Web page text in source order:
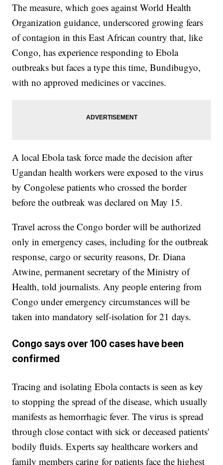
The measure, which goes against World Health
Organization guidance, underscored growing fears
of contagion in this East African country that, like
Congo, has experience responding to Ebola
outbreaks but faces a type this time, Bundibugyo,
with no approved medicines or vaccines.
A local Ebola task force made the decision after
Ugandan health workers were exposed to the virus
by Congolese patients who crossed the border
before the outbreak was declared on May 15.
Travel across the Congo border will be authorized
only in emergency cases, including for the outbreak
response, cargo or security reasons, Dr. Diana
Atwine, permanent secretary of the Ministry of
Health, told journalists. Any people entering from
Congo under emergency circumstances will be
taken into mandatory self-isolation for 21 days.
Congo says over 100 cases have been
confirmed
Tracing and isolating Ebola contacts is seen as key
to stopping the spread of the disease, which usually
manifests as hemorrhagic fever. The virus is spread
through close contact with sick or deceased patients'
bodily fluids. Experts say healthcare workers and
family members caring for patients face the highest